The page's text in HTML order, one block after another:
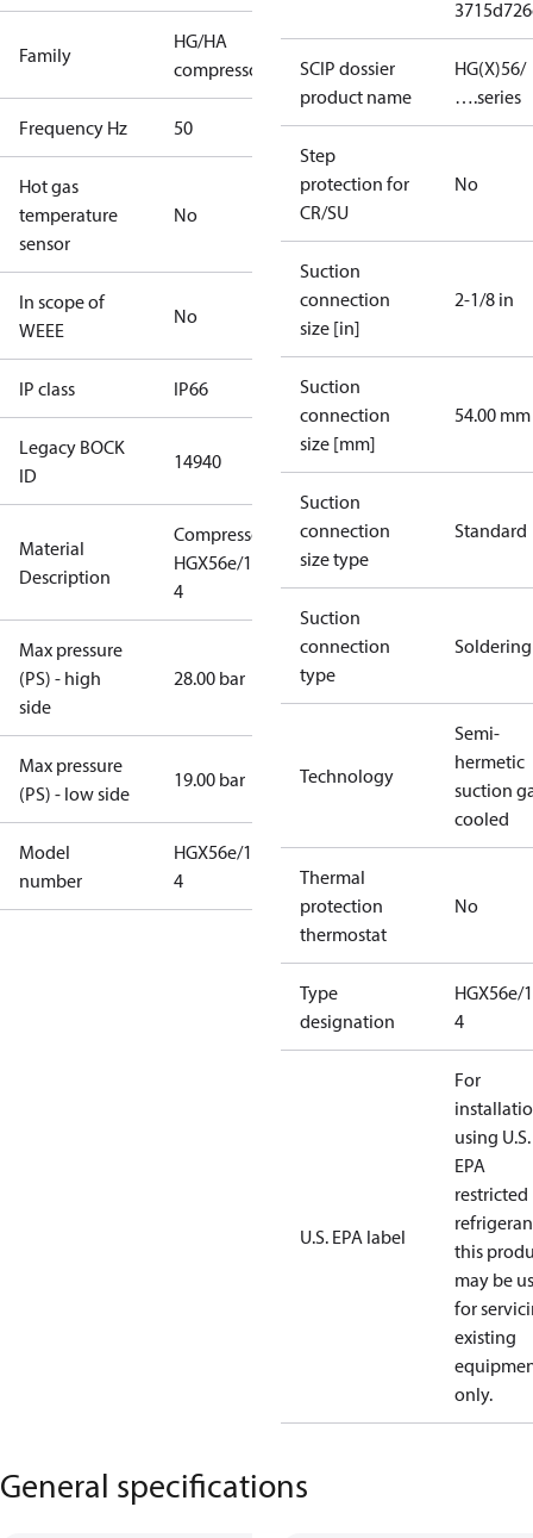
Family
HG/HA
compressors
Frequency Hz 50
Hot gas
temperature
sensor
No
In scope of
WEEE
No
IP class IP66
Legacy BOCK
ID
14940
Material
Description
Compressor
HGX56e/1155-
4
Max pressure
(PS) - high
side
28.00 bar
Max pressure
(PS) - low side
19.00 bar
Model
number
HGX56e/1155-
4
SCIP dossier
product name
HG(X)56/
….series
Step
protection for
CR/SU
No
Suction
connection
size [in]
2-1/8 in
Suction
connection
size [mm]
54.00 mm
Suction
connection
size type
Standard
Suction
connection
type
Soldering
Technology
Semi-
hermetic
suction
cooled
Thermal
protection
thermostat
No
Type
designation
HGX56e/
4
U.S. EPA label
For
using U.S.
EPA
restricted
this
may be
for
existing
only.
General specifications